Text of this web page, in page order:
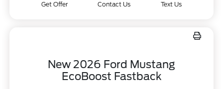
Get Offer Contact Us Text Us
New 2026 Ford Mustang
EcoBoost Fastback